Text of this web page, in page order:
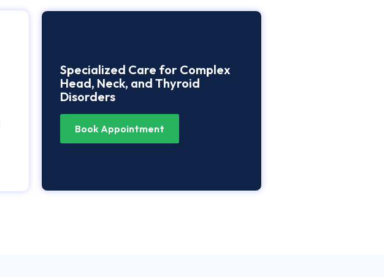
Specialized Care for Complex
Head, Neck, and Thyroid
Disorders
Book Appointment